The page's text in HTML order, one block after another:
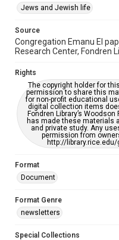
This item may have
AI, which means
Jews and Jewish life
Source
Congregation Emanu El
Research Center, Fondren
Rights
The copyright holder for
permission to share this
for non-profit educational
digital collection items
Fondren Library’s
has made these materials
and private study. Any
permission from
http://
Format
Document
Format Genre
newsletters
Special Collections